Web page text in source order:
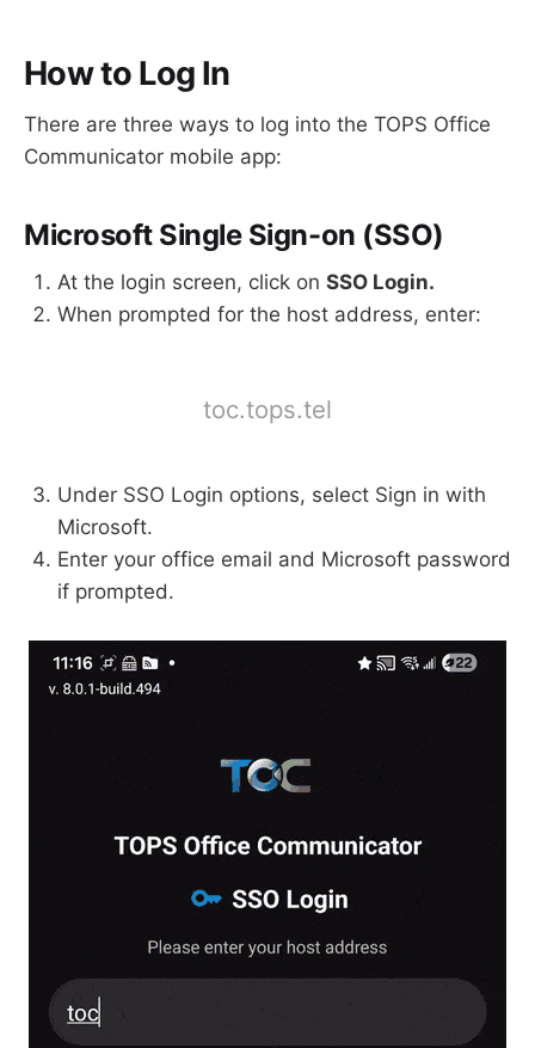
How to Log In
There are three ways to log into the TOPS Office
Communicator mobile app:
Microsoft Single Sign-on (SSO)
At the login screen, click on SSO Login.
When prompted for the host address, enter:
toc.tops.tel
Under SSO Login options, select Sign in with
Microsoft.
Enter your office email and Microsoft password
if prompted.